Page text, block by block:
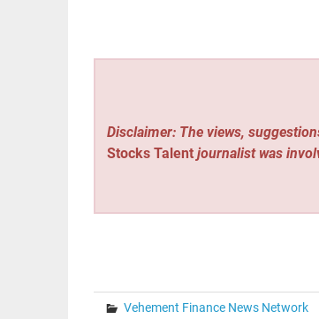
Disclaimer: The views,
Stocks Talent journalist was
Vehement Finance News Network